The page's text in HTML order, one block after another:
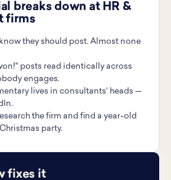
breaks down at HR &
firms
they should post. Almost none
posts read identically across
engages.
lives in consultants' heads —
the firm and find a year-old
party.
fixes it